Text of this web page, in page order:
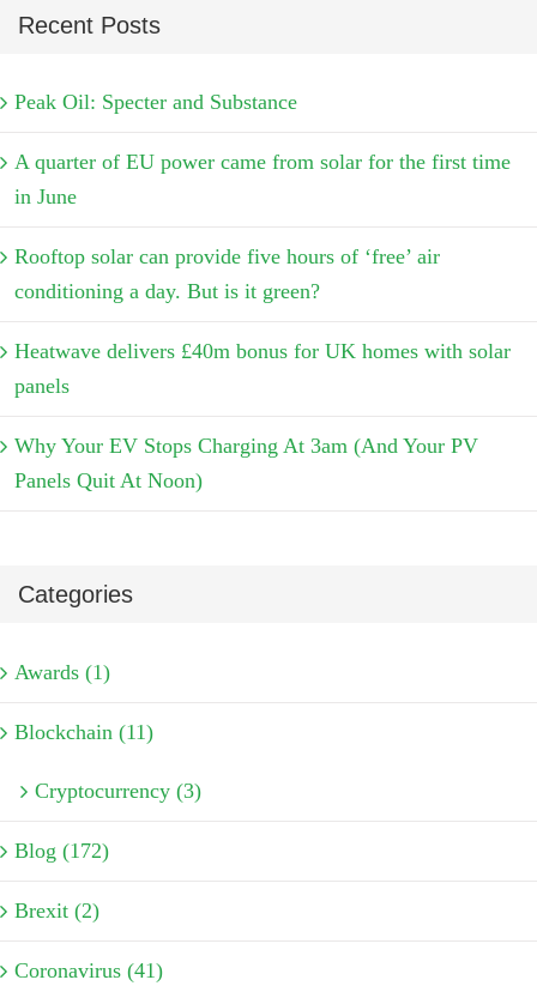
Recent Posts
Peak Oil: Specter and Substance
A quarter of EU power came from solar for the first time
in June
Rooftop solar can provide five hours of ‘free’ air
conditioning a day. But is it green?
Heatwave delivers £40m bonus for UK homes with solar
panels
Why Your EV Stops Charging At 3am (And Your PV
Panels Quit At Noon)
Categories
Awards (1)
Blockchain (11)
Cryptocurrency (3)
Blog (172)
Brexit (2)
Coronavirus (41)